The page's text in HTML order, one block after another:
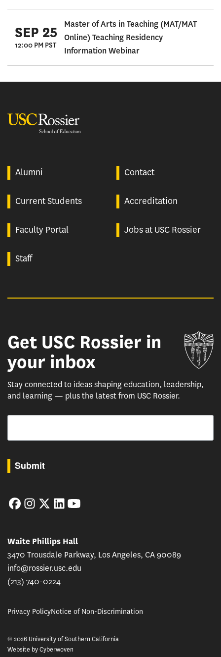
SEP 25
12:00 PM PST
Master of Arts in Teaching (MAT/MAT
Online) Teaching Residency
Information Webinar
Alumni Contact
Current Students Accreditation
Faculty Portal Jobs at USC Rossier
Staff
Get USC Rossier in
your inbox
Stay connected to ideas shaping education, leadership,
and learning — plus the latest from USC Rossier.
Email
Submit
FacebookInstagram
TwitterLinkedIn
Waite Phillips Hall
3470 Trousdale Parkway, Los Angeles, CA 90089
info@rossier.usc.edu
(213) 740-0224
Privacy PolicyNotice of Non-Discrimination
© 2026 University of Southern California
Website byCyberwoven